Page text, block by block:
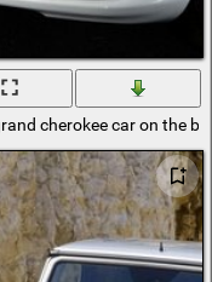
wrangler
cherokee car on the